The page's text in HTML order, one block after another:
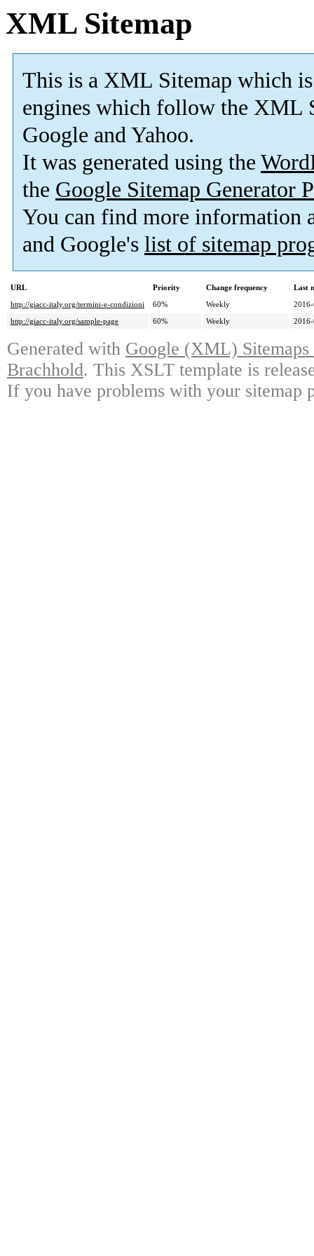
XML Sitemap
This is a XML Sitemap which is
engines which follow the XML
Google and Yahoo.
It was generated using the
the Google Sitemap Generator
You can find more information
and Google's list of sitemap
URL Priority Change frequency
Last
http://giacc-italy.org/termini-e-condizioni
60% Weekly
http://giacc-italy.org/sample-page
60% Weekly
Generated with Google (XML)
Brachhold. This XSLT template is
If you have problems with your sitemap